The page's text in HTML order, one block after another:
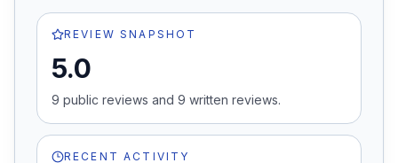
REVIEW SNAPSHOT
5.0
9 public reviews and 9 written reviews.
RECENT ACTIVITY